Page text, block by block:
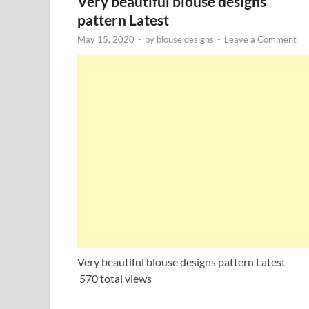
pattern Latest
May 15, 2020 - by blouse designs - Leave a Comment
Very beautiful blouse designs pattern Latest
570 total views